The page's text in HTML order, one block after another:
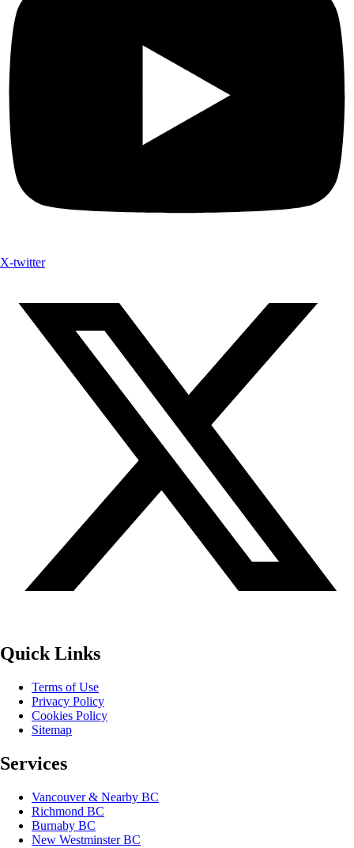
X-twitter
Quick Links
Terms of Use
Privacy Policy
Cookies Policy
Sitemap
Services
Vancouver & Nearby BC
Richmond BC
Burnaby BC
New Westminster BC